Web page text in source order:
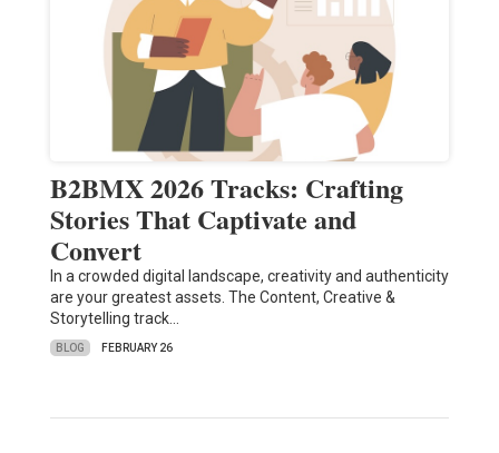
B2BMX 2026 Tracks: Crafting
Stories That Captivate and
Convert
In a crowded digital landscape, creativity and authenticity
are your greatest assets. The Content, Creative &
Storytelling track…
BLOG FEBRUARY 26